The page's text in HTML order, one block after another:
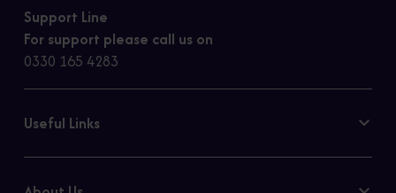
Support Line
For support please call us on
0330 165 4283
Useful Links